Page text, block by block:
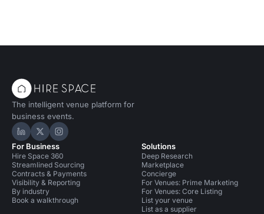
The intelligent venue platform for
business events.
Hire Space on LinkedIn
Hire Space on X
Hire Space on Instagram
For Business
Hire Space 360
Streamlined Sourcing
Contracts & Payments
Visibility & Reporting
By industry
Book a walkthrough
Solutions
Deep Research
Marketplace
Concierge
For Venues: Prime Marketing
For Venues: Core Listing
List your venue
List as a supplier